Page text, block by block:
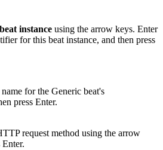
instance using the arrow keys. Enter
for this beat instance, and then press
for the Generic beat's
press Enter.
request method using the arrow
Enter.